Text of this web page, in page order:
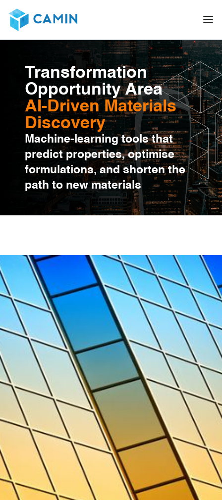
Transformation
Opportunity Area
AI-Driven Materials
Discovery
Machine-learning tools that
predict properties, optimise
formulations, and shorten the
path to new materials